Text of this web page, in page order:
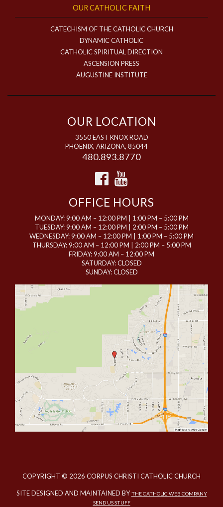
OUR CATHOLIC FAITH
CATECHISM OF THE CATHOLIC CHURCH
DYNAMIC CATHOLIC
CATHOLIC SPIRITUAL DIRECTION
ASCENSION PRESS
AUGUSTINE INSTITUTE
OUR LOCATION
3550 EAST KNOX ROAD
PHOENIX, ARIZONA, 85044
480.893.8770
OFFICE HOURS
MONDAY: 9:00 AM – 12:00 PM | 1:00 PM – 5:00 PM
TUESDAY: 9:00 AM – 12:00 PM | 2:00 PM – 5:00 PM
WEDNESDAY: 9:00 AM – 12:00 PM | 1:00 PM – 5:00 PM
THURSDAY: 9:00 AM – 12:00 PM | 2:00 PM – 5:00 PM
FRIDAY: 9:00 AM – 12:00 PM
SATURDAY: CLOSED
SUNDAY: CLOSED
COPYRIGHT © 2026 CORPUS CHRISTI CATHOLIC CHURCH
SITE DESIGNED AND MAINTAINED BYTHE CATHOLIC WEB COMPANY
SEND US STUFF